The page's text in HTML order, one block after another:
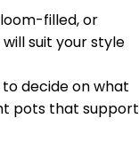
filled, or
suit your style
decide on what
pots that support